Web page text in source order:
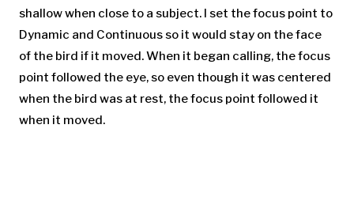
shallow when close to a subject. I set the focus point to
Dynamic and Continuous so it would stay on the face
of the bird if it moved. When it began calling, the focus
point followed the eye, so even though it was centered
when the bird was at rest, the focus point followed it
when it moved.